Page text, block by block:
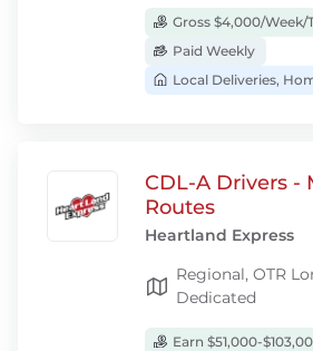
Gross $4,000/Week/
Paid Weekly
Local Deliveries,
CDL-A Drivers -
Routes
Heartland Express
Regional, OTR
Dedicated
Earn $51,000-